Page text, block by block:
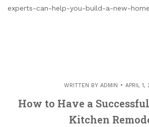
experts-can-help-you-build-a-new-
WRITTEN BY ADMIN APRIL 1,
How to Have a
Kitchen